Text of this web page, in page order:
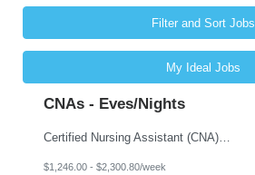
Filter and Sort Jobs
My Ideal Jobs
CNAs - Eves/Nights
Certified Nursing Assistant (CNA) – LTC/Skilled Nursing Shift: 3:00 PM–11:00 PM & 11:00 PM–7:00 AM Schedule: Must be flexible to work either shift; greater need for night shift Additional Shifts: Some 12-hour shifts (7:00 PM–7:00 AM) may be available Facility Type: Long-Term Care (LTC) & Skilled Nursing Facility Assisted Living: 8-bed Assisted Living u...
$1,246.00 - $2,300.80/week